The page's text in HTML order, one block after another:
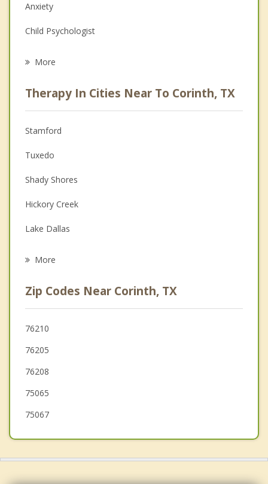
Anxiety
Child Psychologist
Anger Management
Christian Counseling
Couples Counseling
Depression
Family Counseling
Grief Counseling
More
Therapy In Cities Near To Corinth, TX
Stamford
Tuxedo
Shady Shores
Hickory Creek
Lake Dallas
Oak Point
Lantana
Denton
Double Oak
Bartonville
More
Zip Codes Near Corinth, TX
76210
76205
76208
75065
75067